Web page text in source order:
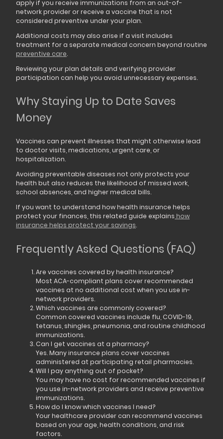
apply if you receive immunizations from an out-of-
network provider or receive a vaccine that is not
considered preventive under your plan.
Additional costs may also arise if a visit includes
treatment for a separate medical concern beyond routine
preventive care.
Reviewing your plan details and verifying provider
participation can help you avoid unnecessary expenses.
Why Staying Up to Date Saves
Money
Vaccines can prevent illnesses that might otherwise lead
to doctor visits, medications, urgent care, or
hospitalization.
Avoiding preventable diseases not only protects your
health but also reduces the likelihood of missed work,
school absences, and higher medical bills.
If you want to understand how health insurance helps
protect your finances, this related guide explains how
insurance helps protect your savings.
Frequently Asked Questions (FAQ)
Are vaccines covered by health insurance?
Most ACA-compliant plans cover recommended
vaccines at no additional cost when you use in-
network providers.
Which vaccines are commonly covered?
Common covered vaccines include flu, COVID-19,
tetanus, shingles, pneumonia, and routine childhood
immunizations.
Can I get vaccines at a pharmacy?
Yes. Many insurance plans cover vaccines
administered at participating retail pharmacies.
Will I pay anything out of pocket?
You may have no cost for recommended vaccines if
you use in-network providers and receive preventive
immunizations.
How do I know which vaccines I need?
Your healthcare provider can recommend vaccines
based on your age, health conditions, and risk
factors.